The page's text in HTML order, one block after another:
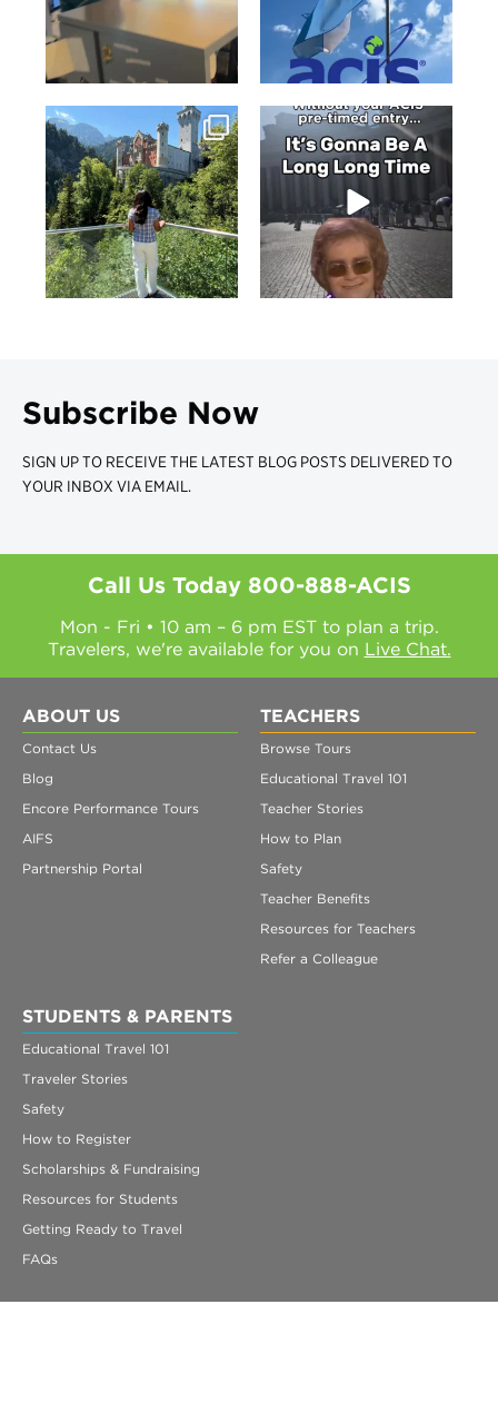
Subscribe Now
SIGN UP TO RECEIVE THE LATEST BLOG POSTS DELIVERED TO
YOUR INBOX VIA EMAIL.
Call Us Today 800-888-ACIS
Mon - Fri • 10 am – 6 pm EST to plan a trip.
Travelers, we're available for you on Live Chat.
ABOUT US
Contact Us
Blog
Encore Performance Tours
AIFS
Partnership Portal
TEACHERS
Browse Tours
Educational Travel 101
Teacher Stories
How to Plan
Safety
Teacher Benefits
Resources for Teachers
Refer a Colleague
STUDENTS & PARENTS
Educational Travel 101
Traveler Stories
Safety
How to Register
Scholarships & Fundraising
Resources for Students
Getting Ready to Travel
FAQs